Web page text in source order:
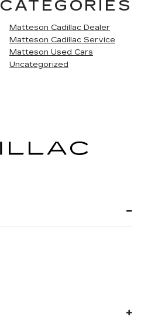
CATEGORIES
Matteson Cadillac Dealer
Matteson Cadillac Service
Matteson Used Cars
Uncategorized